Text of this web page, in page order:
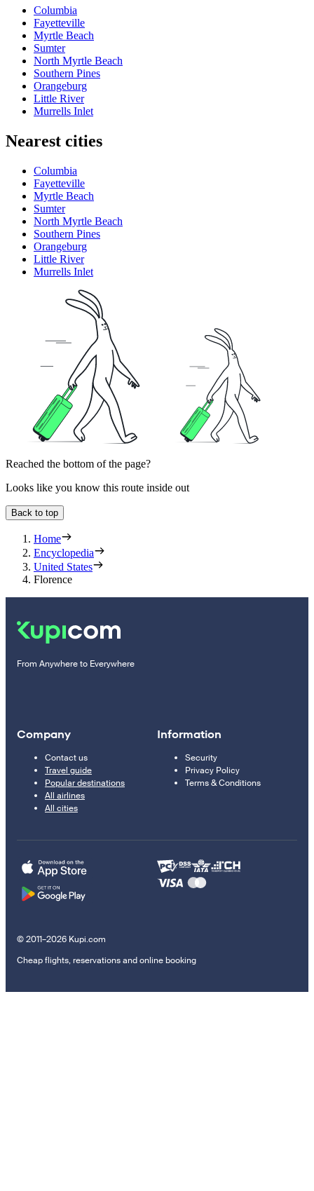
Columbia
Fayetteville
Myrtle Beach
Sumter
North Myrtle Beach
Southern Pines
Orangeburg
Little River
Murrells Inlet
Nearest cities
Columbia
Fayetteville
Myrtle Beach
Sumter
North Myrtle Beach
Southern Pines
Orangeburg
Little River
Murrells Inlet
Reached the bottom of the page?
Looks like you know this route inside out
Back to top
Home
Encyclopedia
United States
Florence
From Anywhere to Everywhere
Company
Contact us
Travel guide
Popular destinations
All airlines
All cities
Information
Security
Privacy Policy
Terms & Conditions
© 2011–2026 Kupi.com
Cheap flights, reservations and online booking